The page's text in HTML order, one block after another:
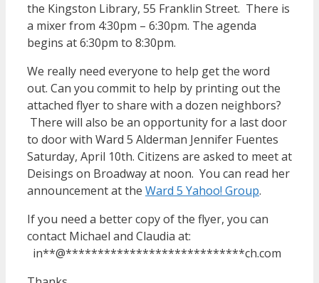
the Kingston Library, 55 Franklin Street. There is
a mixer from 4:30pm – 6:30pm. The agenda
begins at 6:30pm to 8:30pm.
We really need everyone to help get the word
out. Can you commit to help by printing out the
attached flyer to share with a dozen neighbors?
There will also be an opportunity for a last door
to door with Ward 5 Alderman Jennifer Fuentes
Saturday, April 10th. Citizens are asked to meet at
Deisings on Broadway at noon. You can read her
announcement at the Ward 5 Yahoo! Group.
If you need a better copy of the flyer, you can
contact Michael and Claudia at:
in**@****************************ch.com